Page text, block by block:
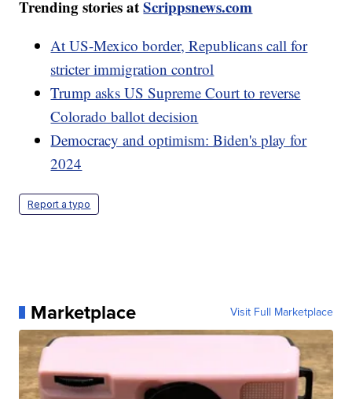
Trending stories atScrippsnews.com
At US-Mexico border, Republicans call for
stricter immigration control
Trump asks US Supreme Court to reverse
Colorado ballot decision
Democracy and optimism: Biden's play for
2024
Report a typo
Marketplace Visit Full Marketplace